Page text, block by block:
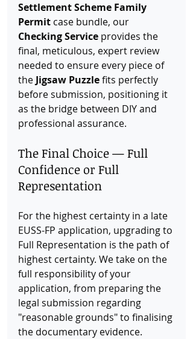
Settlement Scheme Family
Permit case bundle, our
Checking Service provides the
final, meticulous, expert review
needed to ensure every piece of
the Jigsaw Puzzle fits perfectly
before submission, positioning it
as the bridge between DIY and
professional assurance.
The Final Choice — Full
Confidence or Full
Representation
For the highest certainty in a late
EUSS-FP application, upgrading to
Full Representation is the path of
highest certainty. We take on the
full responsibility of your
application, from preparing the
legal submission regarding
"reasonable grounds" to finalising
the documentary evidence.